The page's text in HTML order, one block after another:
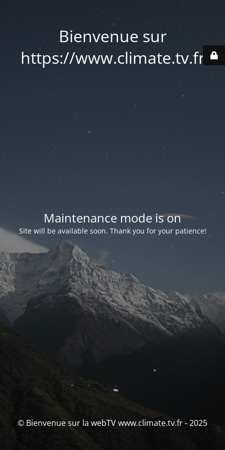
Bienvenue sur
https://www.climate.tv.fr
Maintenance mode is on
Site will be available soon. Thank you for your patience!
© Bienvenue sur la webTV www.climate.tv.fr - 2025